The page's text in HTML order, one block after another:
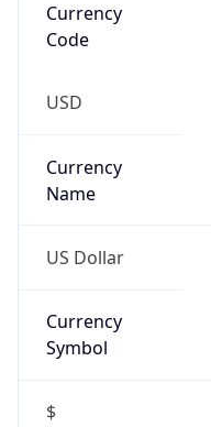
Currency
Code
USD
Currency
Name
US Dollar
Currency
Symbol
$